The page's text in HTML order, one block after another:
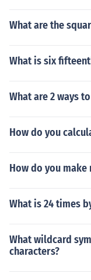
What are the
What is six
What are 2 ways
How do you
How do you make
What is 24 times
What wildcard
characters?